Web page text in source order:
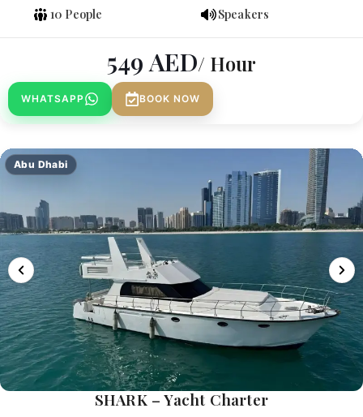
10 People
Speakers
549AED/ Hour
WHATSAPP BOOK NOW
Abu Dhabi
SHARK – Yacht Charter